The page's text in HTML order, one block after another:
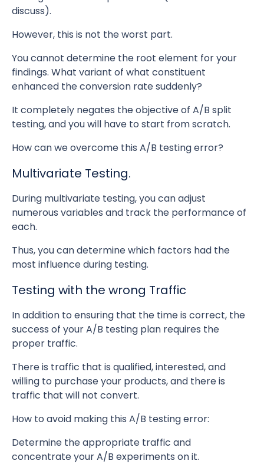
discuss).
However, this is not the worst part.
You cannot determine the root element for your
findings. What variant of what constituent
enhanced the conversion rate suddenly?
It completely negates the objective of A/B split
testing, and you will have to start from scratch.
How can we overcome this A/B testing error?
Multivariate Testing.
During multivariate testing, you can adjust
numerous variables and track the performance of
each.
Thus, you can determine which factors had the
most influence during testing.
Testing with the wrong Traffic
In addition to ensuring that the time is correct, the
success of your A/B testing plan requires the
proper traffic.
There is traffic that is qualified, interested, and
willing to purchase your products, and there is
traffic that will not convert.
How to avoid making this A/B testing error:
Determine the appropriate traffic and
concentrate your A/B experiments on it.